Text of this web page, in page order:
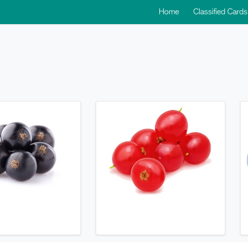
Home
Classified Cards